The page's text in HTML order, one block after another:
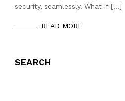
security, seamlessly. What if […]
READ MORE
SEARCH